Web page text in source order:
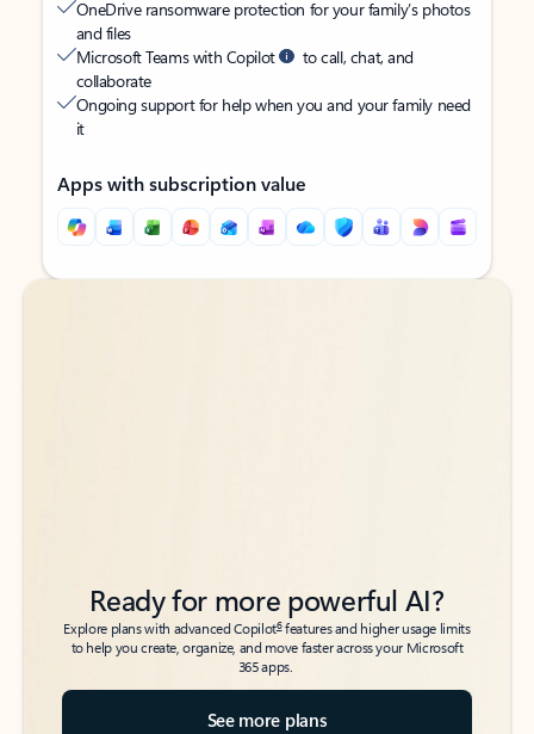
OneDrive ransomware protection for your family’s photos
and files
Microsoft Teams with Copilot
to call, chat, and
collaborate
Ongoing support for help when you and your family need
it
Apps with subscription value
Back to tabs
Back to tabs
Ready for more powerful AI?
Explore plans with advanced Copilot6features and higher usage limits
to help you create, organize, and move faster across your Microsoft
365 apps.
See more plans